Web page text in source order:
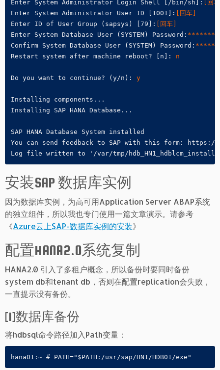
Enter System Administrator Login Shell [/bin/sh]:
[回
Enter System Administrator User ID [1001]: [回车]
Enter ID of User Group (sapsys) [79]: [回车]
Enter System Database User (SYSTEM) Password: ********
Confirm System Database User (SYSTEM) Password:
Restart system after machine reboot? [n]: n
Do you want to continue? (y/n): y
Installing components...
Installing SAP HANA Database...
SAP HANA Database System installed
You can send feedback to SAP with this form: https://
Log file written to '/var/tmp/
安装SAP 数据库实例
因为数据库实例，为高可用Application Server ABAP系统
的独立组件，所以我也专门使用一篇文章演示。请参考
《Azure云上SAP-数据库实例的安装》
配置HANA2.0系统复制
HANA2.0 引入了多租户概念，所以备份时要同时备份
system db和tenant db，否则在配置replication会失败，
一直提示没有备份。
[1]数据库备份
将hdbsql命令路径加入Path变量：
hana01:~ # PATH="$PATH:/usr/sap/HN1/HDB01/exe"